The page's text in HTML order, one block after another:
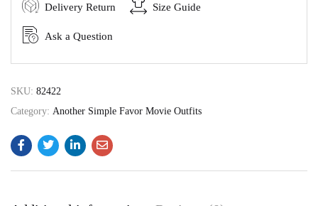
Delivery Return Size Guide
Ask a Question
SKU: 82422
Category: Another Simple Favor Movie Outfits